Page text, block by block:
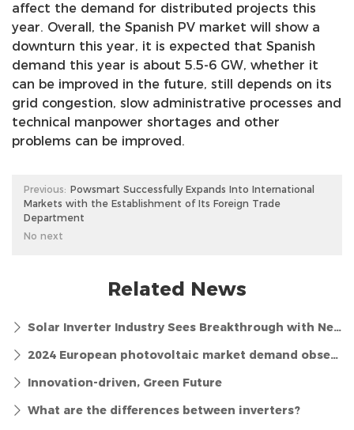
affect the demand for distributed projects this
year. Overall, the Spanish PV market will show a
downturn this year, it is expected that Spanish
demand this year is about 5.5-6 GW, whether it
can be improved in the future, still depends on its
grid congestion, slow administrative processes and
technical manpower shortages and other
problems can be improved.
Previous: Powsmart Successfully Expands Into International
Markets with the Establishment of Its Foreign Trade
Department
No next
Related News
Solar Inverter Industry Sees Breakthrough with New Efficiency Standards
2024 European photovoltaic market demand observation and long-term outlook
Innovation-driven, Green Future
What are the differences between inverters?